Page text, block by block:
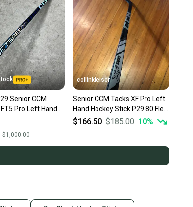
Senior CCM
Pro Left Hand
Pro Stock NHL
$1,000.00
collinkleiser
Senior CCM Tacks XF Pro Left
Hand Hockey Stick P29 80 Flex
(New)
$166.50 $185.00 10%